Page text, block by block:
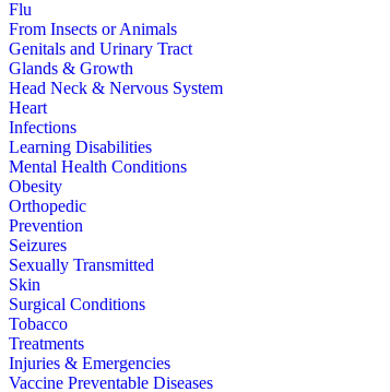
Flu
From Insects or Animals
Genitals and Urinary Tract
Glands & Growth
Head Neck & Nervous System
Heart
Infections
Learning Disabilities
Mental Health Conditions
Obesity
Orthopedic
Prevention
Seizures
Sexually Transmitted
Skin
Surgical Conditions
Tobacco
Treatments
Injuries & Emergencies
Vaccine Preventable Diseases